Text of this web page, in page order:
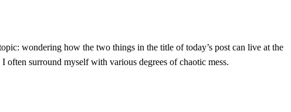
wondering how the two things in the title of today’s post can live at the
often surround myself with various degrees of chaotic mess.